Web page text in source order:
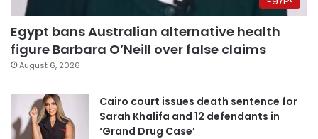
Egypt bans Australian alternative health
figure Barbara O’Neill over false claims
August 6, 2026
Cairo court issues death sentence for
Sarah Khalifa and 12 defendants in
‘Grand Drug Case’